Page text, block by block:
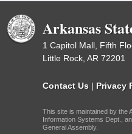
Arkansas
1 Capitol Mall, Fifth
Little Rock, AR 72201
Contact Us | Privacy
This site is maintained by the
Information Systems Dept.,
General Assembly.